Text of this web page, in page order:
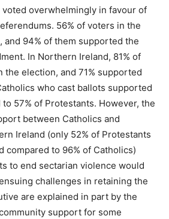
overwhelmingly in favour of
56% of voters in the
and 94% of them supported the
In Northern Ireland, 81% of
election, and 71% supported
who cast ballots supported
57% of Protestants. However, the
between Catholics and
Ireland (only 52% of Protestants
compared to 96% of Catholics)
to end sectarian violence would
challenges in retaining the
are explained in part by the
support for some